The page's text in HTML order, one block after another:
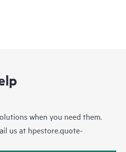
when you need them.
us at hpestore.quote-